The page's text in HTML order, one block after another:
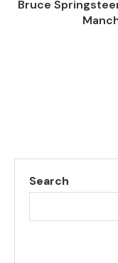
Bruce
Search